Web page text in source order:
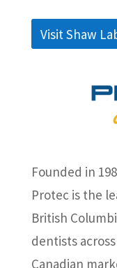
Visit Shaw
Founded in
Protec is the
British
dentists
Canadian